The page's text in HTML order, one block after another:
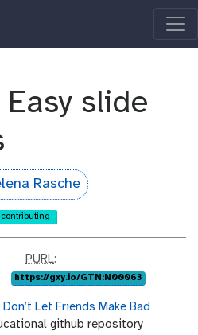
slide
Rasche
contributing
p
u
l
PURL:
https://gxy.io/GTN:N00063
Don’t Let Friends Make Bad
github repository